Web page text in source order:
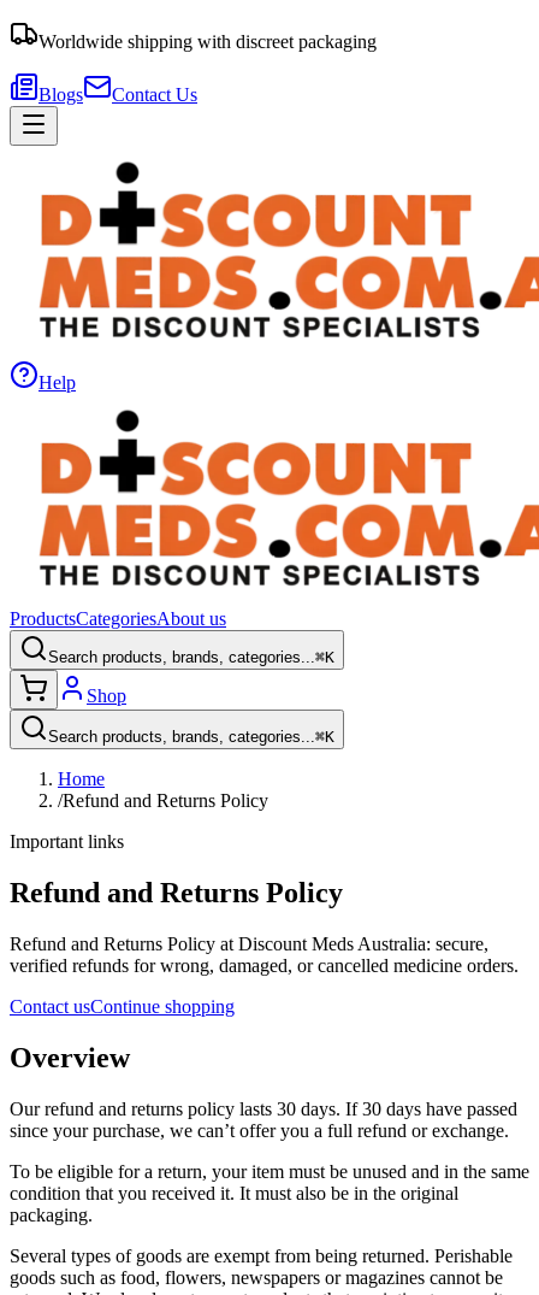
Worldwide shipping with discreet packaging
Blogs Contact Us
Help
ProductsCategoriesAbout us
Search products, brands, categories...⌘K
Shop
Search products, brands, categories...⌘K
Home
/Refund and Returns Policy
Important links
Refund and Returns Policy
Refund and Returns Policy at Discount Meds Australia: secure,
verified refunds for wrong, damaged, or cancelled medicine orders.
Contact usContinue shopping
Overview
Our refund and returns policy lasts 30 days. If 30 days have passed
since your purchase, we can’t offer you a full refund or exchange.
To be eligible for a return, your item must be unused and in the same
condition that you received it. It must also be in the original
packaging.
Several types of goods are exempt from being returned. Perishable
goods such as food, flowers, newspapers or magazines cannot be